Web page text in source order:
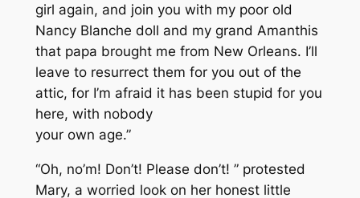
girl again, and join you with my poor old
Nancy Blanche doll and my grand Amanthis
that papa brought me from New Orleans. I’ll
leave to resurrect them for you out of the
attic, for I’m afraid it has been stupid for you
here, with nobody
your own age.”
“Oh, no’m! Don’t! Please don’t! ” protested
Mary, a worried look on her honest little